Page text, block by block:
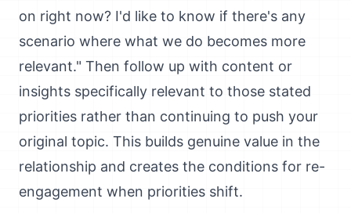
on right now? I'd like to know if there's any
scenario where what we do becomes more
relevant." Then follow up with content or
insights specifically relevant to those stated
priorities rather than continuing to push your
original topic. This builds genuine value in the
relationship and creates the conditions for re-
engagement when priorities shift.